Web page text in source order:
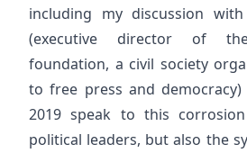
including my discussion
(executive director of
foundation, a civil society
to free press and
2019 speak to this
political leaders, but also the